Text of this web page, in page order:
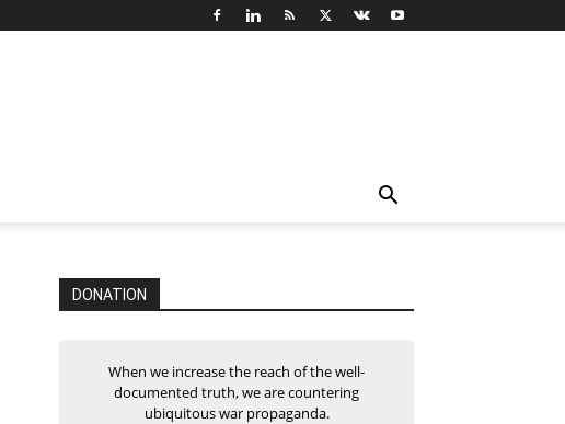
DONATION
When we increase the reach of the well-
documented truth, we are countering
ubiquitous war propaganda.